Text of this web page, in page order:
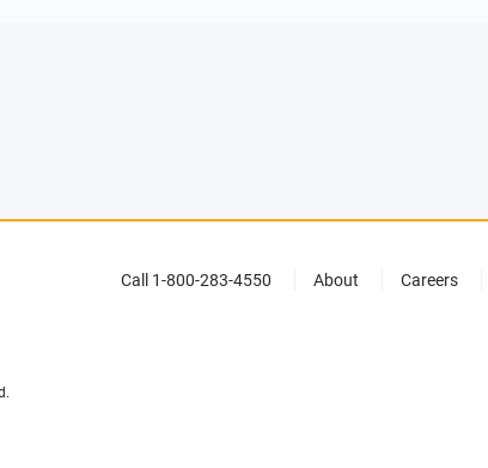
Call 1-800-283-4550 About Careers